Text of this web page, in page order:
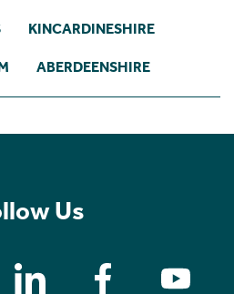
KINCARDINESHIRE
ABERDEENSHIRE
Us